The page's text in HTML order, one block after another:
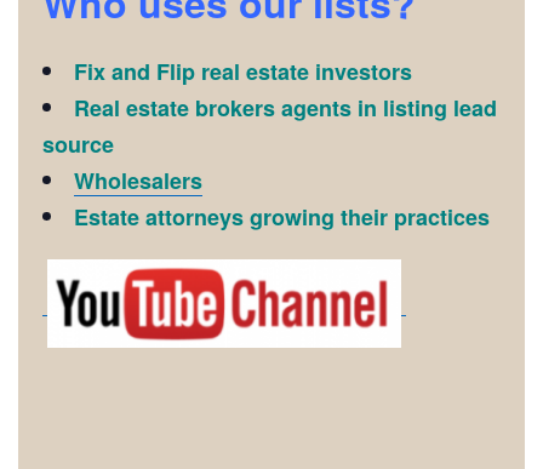
Fix and Flip real estate investors
Real estate brokers agents in listing lead
source
Wholesalers
Estate attorneys growing their practices